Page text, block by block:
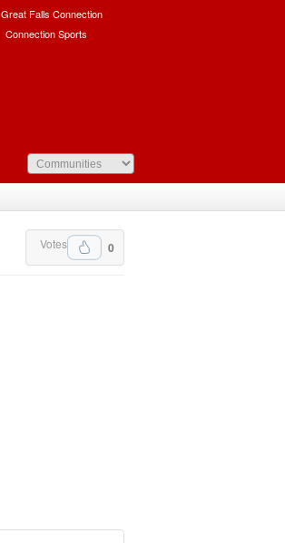
Great Falls Connection
Connection Sports
0
Votes